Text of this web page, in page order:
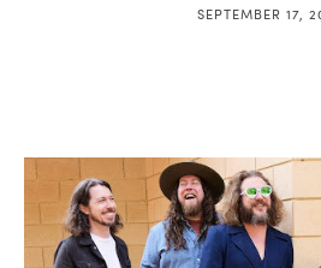
SEPTEMBER 17,